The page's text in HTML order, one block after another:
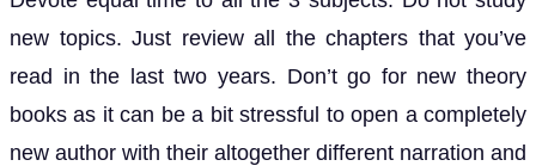
new topics. Just review all the chapters that you’ve
read in the last two years. Don’t go for new theory
books as it can be a bit stressful to open a completely
new author with their altogether different narration and